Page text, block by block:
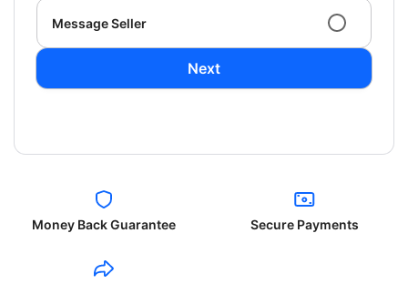
Message Seller
Next
Money Back Guarantee Secure Payments